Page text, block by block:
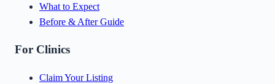
What to Expect
Before & After Guide
For Clinics
Claim Your Listing